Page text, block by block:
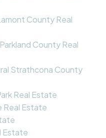
County Real
County Real
Strathcona County
Real Estate
Real Estate
Estate